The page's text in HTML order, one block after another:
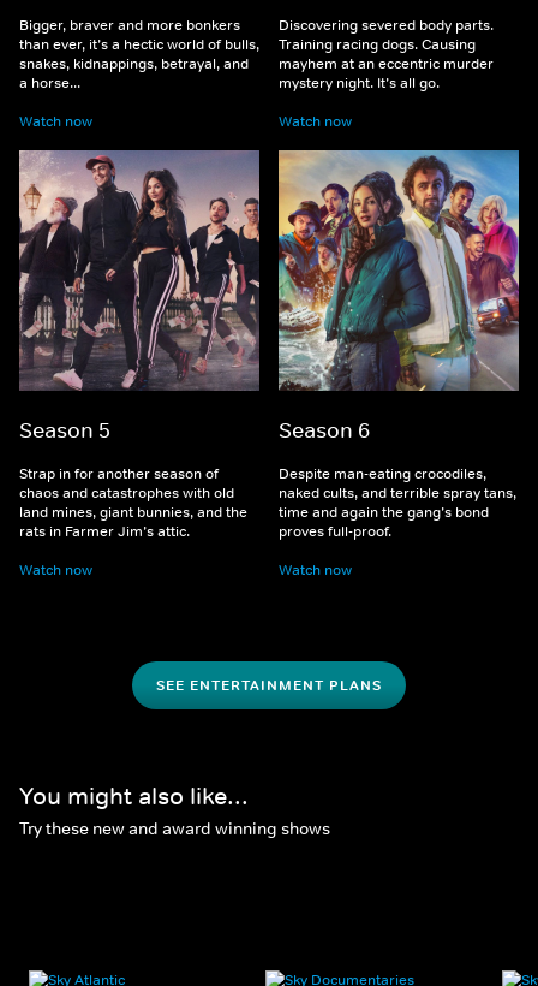
Bigger, braver and more bonkers
than ever, it’s a hectic world of bulls,
snakes, kidnappings, betrayal, and
a horse...
Watch now
Discovering severed body parts.
Training racing dogs. Causing
mayhem at an eccentric murder
mystery night. It’s all go.
Watch now
Season 5
Strap in for another season of
chaos and catastrophes with old
land mines, giant bunnies, and the
rats in Farmer Jim’s attic.
Watch now
Season 6
Despite man-eating crocodiles,
naked cults, and terrible spray tans,
time and again the gang’s bond
proves full-proof.
Watch now
SEE ENTERTAINMENT PLANS
You might also like...
Try these new and award winning shows